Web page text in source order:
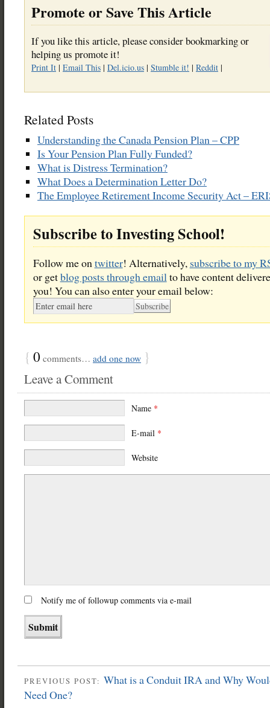
Promote or Save This Article
If you like this article, please consider bookmarking or
helping us promote it!
Print It | Email This | Del.icio.us | Stumble it! | Reddit |
Related Posts
Understanding the Canada Pension Plan – CPP
Is Your Pension Plan Fully Funded?
What is Distress Termination?
What Does a Determination Letter Do?
The Employee Retirement Income Security Act –
Subscribe to Investing School!
Follow me ontwitter! Alternatively, subscribe to my
or getblog posts through emailto have content
you! You can also enter your email below:
{ 0 comments… add one now }
Leave a Comment
Name *
E-mail *
Website
Notify me of followup comments via e-mail
PREVIOUS POST: What is a Conduit IRA and Why
Need One?